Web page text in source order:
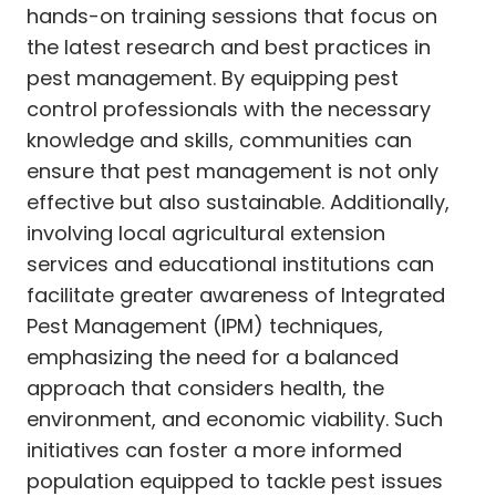
hands-on training sessions that focus on
the latest research and best practices in
pest management. By equipping pest
control professionals with the necessary
knowledge and skills, communities can
ensure that pest management is not only
effective but also sustainable. Additionally,
involving local agricultural extension
services and educational institutions can
facilitate greater awareness of Integrated
Pest Management (IPM) techniques,
emphasizing the need for a balanced
approach that considers health, the
environment, and economic viability. Such
initiatives can foster a more informed
population equipped to tackle pest issues